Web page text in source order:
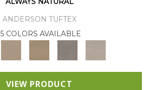
ANDERSON TUFTEX
5 COLORS AVAILABLE
VIEW PRODUCT